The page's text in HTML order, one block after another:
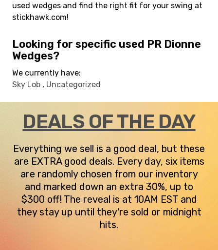
used wedges and find the right fit for your swing at
stickhawk.com!
Looking for specific used PR Dionne
Wedges?
We currently have:
Sky Lob , Uncategorized
DEALS OF THE DAY
Everything we sell is a good deal, but these
are EXTRA good deals. Every day, six items
are randomly chosen from our inventory
and marked down an extra 30%, up to
$300 off! The reveal is at 10AM EST and
they stay up until they're sold or midnight
hits.